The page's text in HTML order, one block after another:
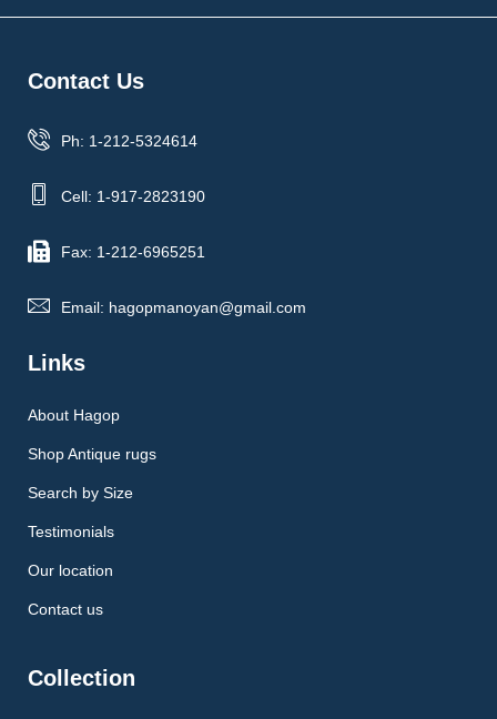
Contact Us
Ph: 1-212-5324614
Cell: 1-917-2823190
Fax: 1-212-6965251
Email: hagopmanoyan@gmail.com
Links
About Hagop
Shop Antique rugs
Search by Size
Testimonials
Our location
Contact us
Collection